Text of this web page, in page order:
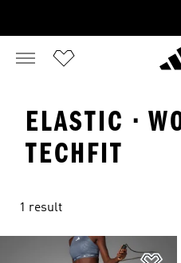
ELASTIC ·
TECHFIT
1 result